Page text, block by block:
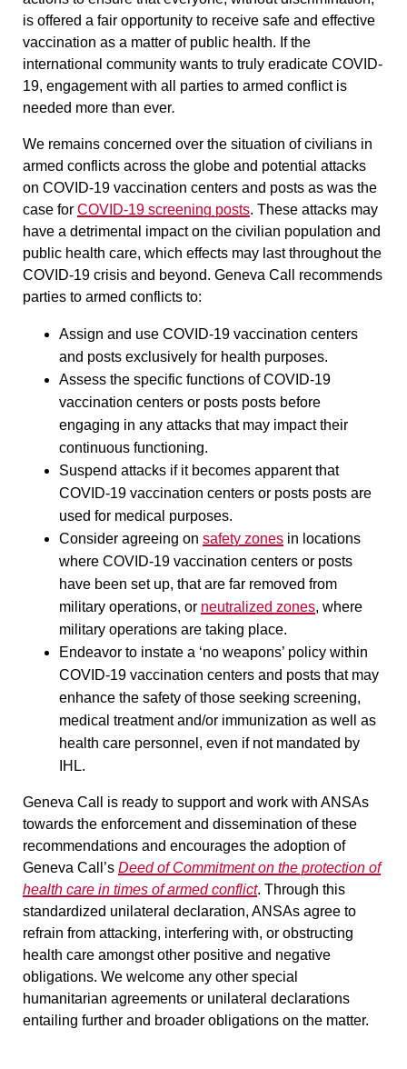
is offered a fair opportunity to receive safe and effective
vaccination as a matter of public health. If the
international community wants to truly eradicate COVID-
19, engagement with all parties to armed conflict is
needed more than ever.
We remains concerned over the situation of civilians in
armed conflicts across the globe and potential attacks
on COVID-19 vaccination centers and posts as was the
case for COVID-19 screening posts. These attacks may
have a detrimental impact on the civilian population and
public health care, which effects may last throughout the
COVID-19 crisis and beyond. Geneva Call recommends
parties to armed conflicts to:
Assign and use COVID-19 vaccination centers
and posts exclusively for health purposes.
Assess the specific functions of COVID-19
vaccination centers or posts posts before
engaging in any attacks that may impact their
continuous functioning.
Suspend attacks if it becomes apparent that
COVID-19 vaccination centers or posts posts are
used for medical purposes.
Consider agreeing on safety zones in locations
where COVID-19 vaccination centers or posts
have been set up, that are far removed from
military operations, or neutralized zones, where
military operations are taking place.
Endeavor to instate a ‘no weapons’ policy within
COVID-19 vaccination centers and posts that may
enhance the safety of those seeking screening,
medical treatment and/or immunization as well as
health care personnel, even if not mandated by
IHL.
Geneva Call is ready to support and work with ANSAs
towards the enforcement and dissemination of these
recommendations and encourages the adoption of
Geneva Call’s Deed of Commitment on the protection of
health care in times of armed conflict. Through this
standardized unilateral declaration, ANSAs agree to
refrain from attacking, interfering with, or obstructing
health care amongst other positive and negative
obligations. We welcome any other special
humanitarian agreements or unilateral declarations
entailing further and broader obligations on the matter.